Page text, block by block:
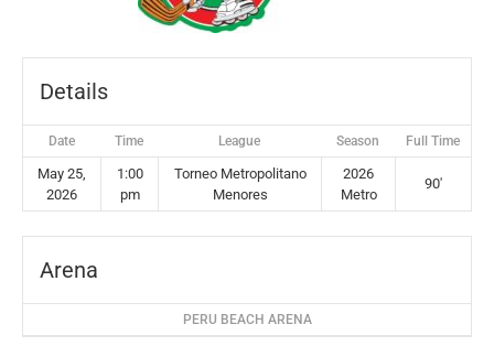
Details
Date Time League Season Full Time
May 25,
2026
1:00
pm
Torneo Metropolitano
Menores
2026
Metro
90'
Arena
PERU BEACH ARENA